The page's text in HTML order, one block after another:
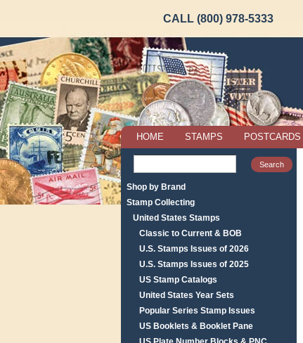
CALL (800) 978-5333
HOME STAMPS POSTCARDS
Shop by Brand
Stamp Collecting
United States Stamps
Classic to Current & BOB
U.S. Stamps Issues of 2026
U.S. Stamps Issues of 2025
US Stamp Catalogs
United States Year Sets
Popular Series Stamp Issues
US Booklets & Booklet Pane